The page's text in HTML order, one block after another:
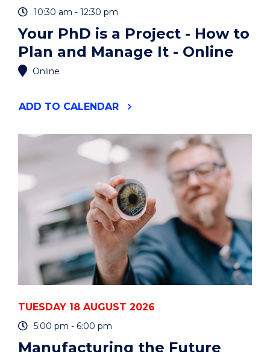
10:30 am - 12:30 pm
Your PhD is a Project - How to
Plan and Manage It - Online
Online
ADD "YOUR
AND
MANAGE
IT
-
ONLINE"
EVENT
TO CALENDAR
TUESDAY 18 AUGUST 2026
5:00 pm - 6:00 pm
Manufacturing the Future